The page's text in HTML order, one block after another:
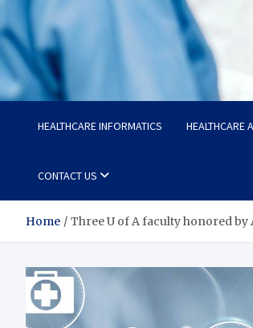
Radiant Hub
At Every Step, We Care for Health
HEALTHCARE INFORMATICS HEALTHCARE
CONTACT US
Home Three U of A faculty honored